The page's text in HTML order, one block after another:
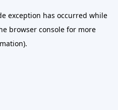
exception has occurred while
browser console for more